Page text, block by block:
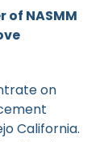
NASMM
on
California.